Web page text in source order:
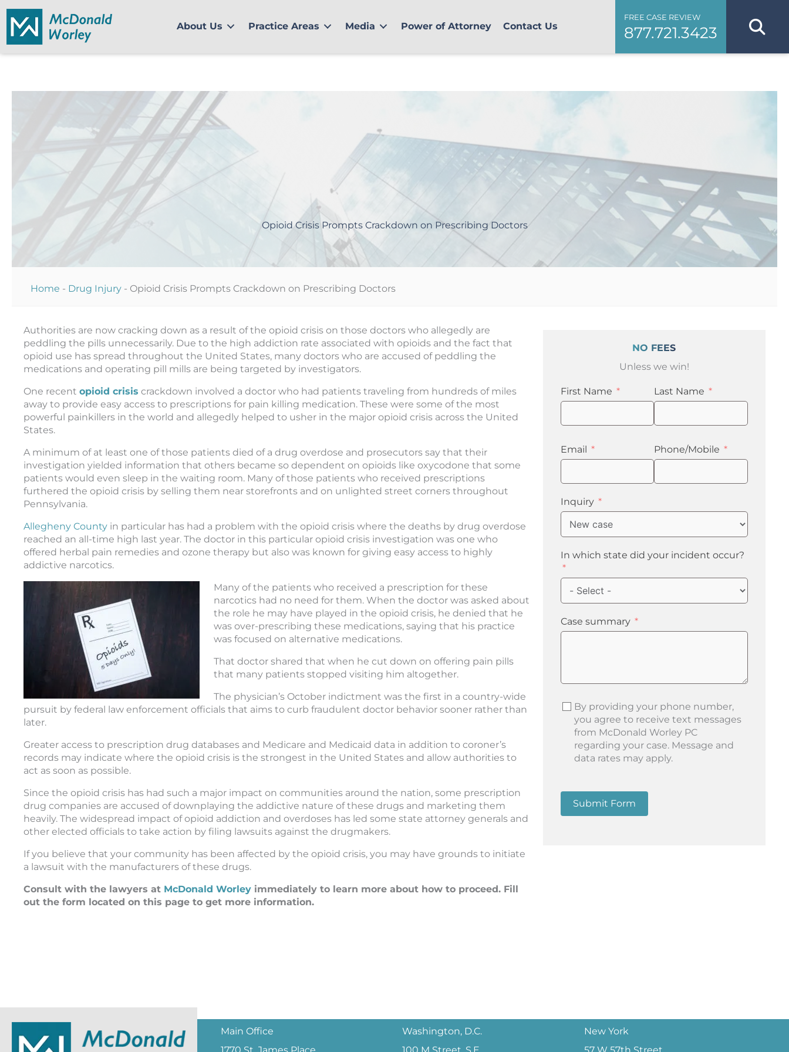
content
About Us Practice Areas Media Power of Attorney Contact Us
FREE CASE REVIEW
877.721.3423
Opioid Crisis Prompts Crackdown on Prescribing Doctors
Home - Drug Injury - Opioid Crisis Prompts Crackdown on Prescribing Doctors
Authorities are now cracking down as a result of the opioid crisis on those doctors who allegedly are
peddling the pills unnecessarily. Due to the high addiction rate associated with opioids and the fact that
opioid use has spread throughout the United States, many doctors who are accused of peddling the
medications and operating pill mills are being targeted by investigators.
One recent opioid crisis crackdown involved a doctor who had patients traveling from hundreds of miles
away to provide easy access to prescriptions for pain killing medication. These were some of the most
powerful painkillers in the world and allegedly helped to usher in the major opioid crisis across the United
States.
A minimum of at least one of those patients died of a drug overdose and prosecutors say that their
investigation yielded information that others became so dependent on opioids like oxycodone that some
patients would even sleep in the waiting room. Many of those patients who received prescriptions
furthered the opioid crisis by selling them near storefronts and on unlighted street corners throughout
Pennsylvania.
Allegheny County in particular has had a problem with the opioid crisis where the deaths by drug overdose
reached an all-time high last year. The doctor in this particular opioid crisis investigation was one who
offered herbal pain remedies and ozone therapy but also was known for giving easy access to highly
addictive narcotics.
Many of the patients who received a prescription for these
narcotics had no need for them. When the doctor was asked about
the role he may have played in the opioid crisis, he denied that he
was over-prescribing these medications, saying that his practice
was focused on alternative medications.
That doctor shared that when he cut down on offering pain pills
that many patients stopped visiting him altogether.
The physician’s October indictment was the first in a country-wide
pursuit by federal law enforcement officials that aims to curb fraudulent doctor behavior sooner rather than
later.
Greater access to prescription drug databases and Medicare and Medicaid data in addition to coroner’s
records may indicate where the opioid crisis is the strongest in the United States and allow authorities to
act as soon as possible.
Since the opioid crisis has had such a major impact on communities around the nation, some prescription
drug companies are accused of downplaying the addictive nature of these drugs and marketing them
heavily. The widespread impact of opioid addiction and overdoses has led some state attorney generals and
other elected officials to take action by filing lawsuits against the drugmakers.
If you believe that your community has been affected by the opioid crisis, you may have grounds to initiate
a lawsuit with the manufacturers of these drugs.
Consult with the lawyers at McDonald Worley immediately to learn more about how to proceed. Fill
out the form located on this page to get more information.
NO FEES
Unless we win!
First Name Last Name
Email Phone/Mobile
Inquiry
In which state did your incident occur?
Case summary
By providing your phone number,
you agree to receive text messages
from McDonald Worley PC
regarding your case. Message and
data rates may apply.
Submit Form
Main Office
Washington, D.C.
New York